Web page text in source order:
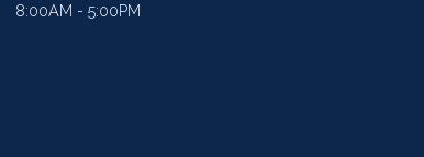
8:00AM - 5:00PM